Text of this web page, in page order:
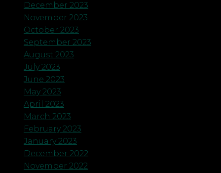
December 2023
November 2023
October 2023
September 2023
August 2023
July 2023
June 2023
May 2023
April 2023
March 2023
February 2023
January 2023
December 2022
November 2022